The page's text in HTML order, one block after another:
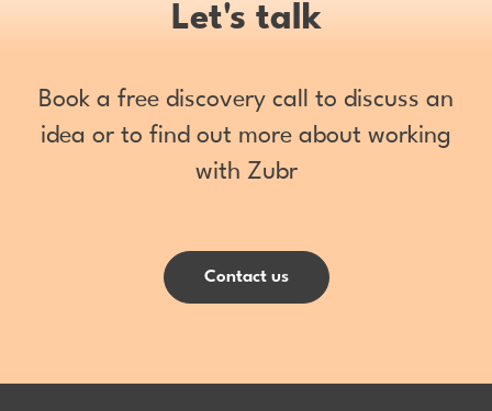
Let's talk
Book a free discovery call to discuss an
idea or to find out more about working
with Zubr
Contact us